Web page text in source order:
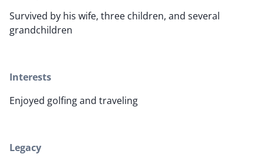
Survived by his wife, three children, and several
grandchildren
Interests
Enjoyed golfing and traveling
Legacy